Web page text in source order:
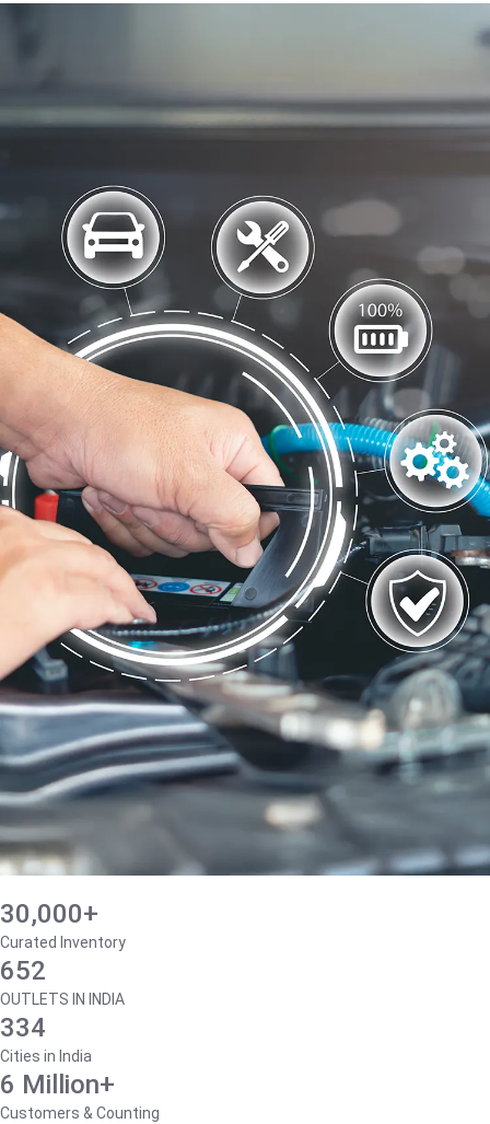
30,000+
Curated Inventory
652
OUTLETS IN INDIA
334
Cities in India
6 Million+
Customers & Counting